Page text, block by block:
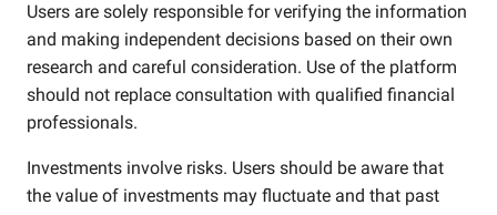
Users are solely responsible for verifying the information
and making independent decisions based on their own
research and careful consideration. Use of the platform
should not replace consultation with qualified financial
professionals.
Investments involve risks. Users should be aware that
the value of investments may fluctuate and that past